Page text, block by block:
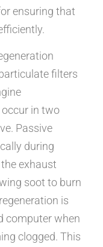
ensuring that
filters
in two
Passive
during
exhaust
soot to burn
is
computer when
clogged. This